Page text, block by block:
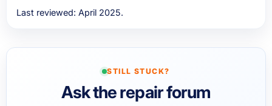
Last reviewed: April 2025.
STILL STUCK?
Ask the repair forum